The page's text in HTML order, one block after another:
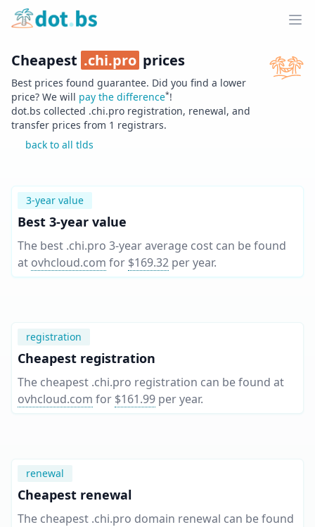
Home
Cheapest .chi.pro prices
Best prices found guarantee. Did you find a lower
price? We will pay the difference*!
dot.bs collected .chi.pro registration, renewal, and
transfer prices from 1 registrars.
back to all tlds
3-year value
Best 3-year value
The best .chi.pro 3-year average cost can be found
at ovhcloud.com for $169.32 per year.
registration
Cheapest registration
The cheapest .chi.pro registration can be found at
ovhcloud.com for $161.99 per year.
renewal
Cheapest renewal
The cheapest .chi.pro domain renewal can be found